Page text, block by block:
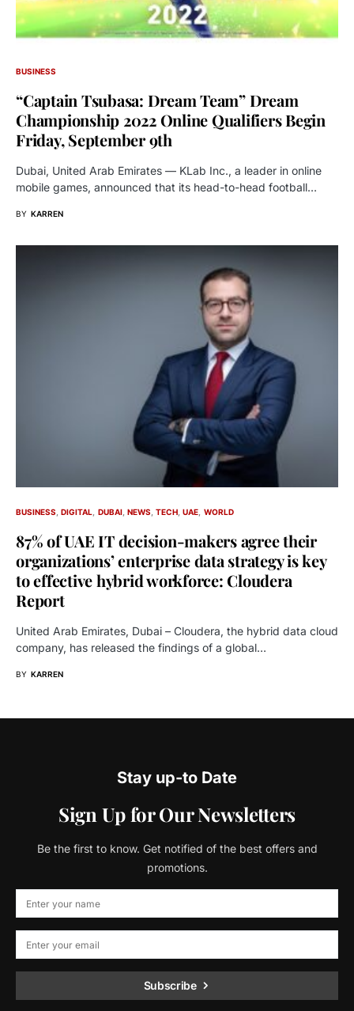
BUSINESS
“Captain Tsubasa: Dream Team” Dream
Championship 2022 Online Qualifiers Begin
Friday, September 9th
Dubai, United Arab Emirates — KLab Inc., a leader in online
mobile games, announced that its head-to-head football…
BY KARREN
BUSINESS DIGITAL DUBAI NEWS TECH UAE WORLD
87% of UAE IT decision-makers agree their
organizations’ enterprise data strategy is key
to effective hybrid workforce: Cloudera
Report
United Arab Emirates, Dubai – Cloudera, the hybrid data cloud
company, has released the findings of a global…
BY KARREN
Stay up-to Date
Sign Up for Our Newsletters
Be the first to know. Get notified of the best offers and
promotions.
Subscribe